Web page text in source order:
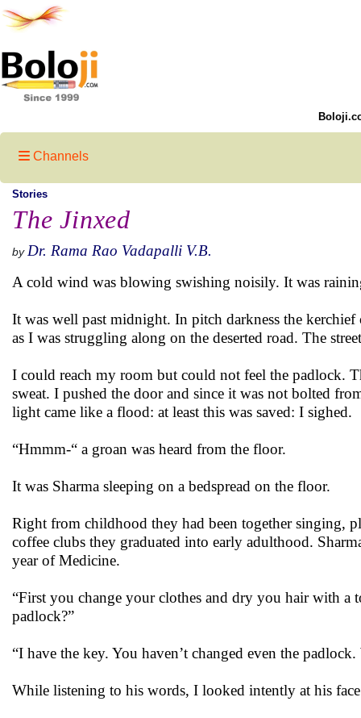
Channels
Stories
The Jinxed
by Dr. Rama Rao Vadapalli V.B.
A cold wind was blowing swishing noisily. It was
It was well past midnight. In pitch darkness the
as I was struggling along on the deserted road. The
I could reach my room but could not feel the padlock.
sweat. I pushed the door and since it was not bolted
light came like a flood: at least this was saved: I sighed.
“Hmmm-“ a groan was heard from the floor.
It was Sharma sleeping on a bedspread on the floor.
Right from childhood they had been together singing,
coffee clubs they graduated into early adulthood.
year of Medicine.
“First you change your clothes and dry you hair with
padlock?”
“I have the key. You haven’t changed even the
While listening to his words, I looked intently at his